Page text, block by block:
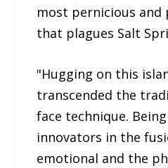
most pernicious
that plagues Salt
"Hugging on this
transcended the
face technique.
innovators in the
emotional and the